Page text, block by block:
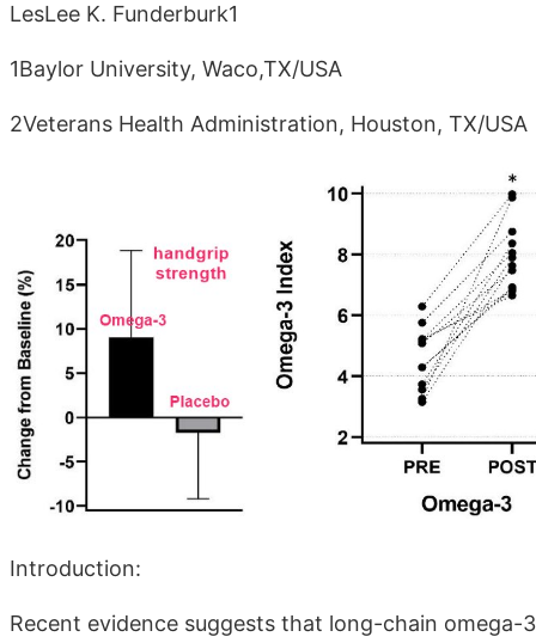
LesLee K. Funderburk1
1Baylor University, Waco,TX/USA
2Veterans Health Administration, Houston, TX/USA
Introduction:
Recent evidence suggests that long-chain